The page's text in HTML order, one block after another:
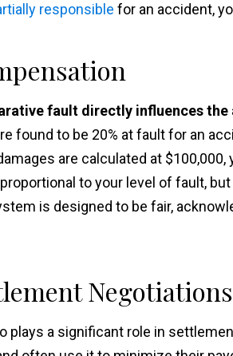
responsible for an accident,
fault directly influences
found to be 20% at fault for an
are calculated at
to your level of fault,
is designed to be fair,
Negotiations
plays a significant role in